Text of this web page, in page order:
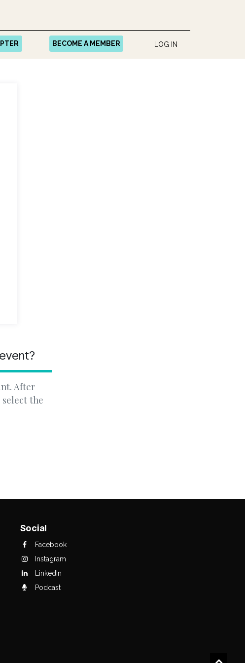
BECOME A MEMBER LOG IN
After
the
Social
Facebook
Instagram
LinkedIn
Podcast